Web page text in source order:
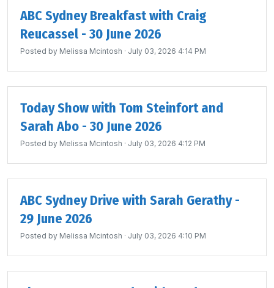
ABC Sydney Breakfast with Craig
Reucassel - 30 June 2026
Posted by Melissa Mcintosh · July 03, 2026 4:14 PM
Today Show with Tom Steinfort and
Sarah Abo - 30 June 2026
Posted by Melissa Mcintosh · July 03, 2026 4:12 PM
ABC Sydney Drive with Sarah Gerathy -
29 June 2026
Posted by Melissa Mcintosh · July 03, 2026 4:10 PM